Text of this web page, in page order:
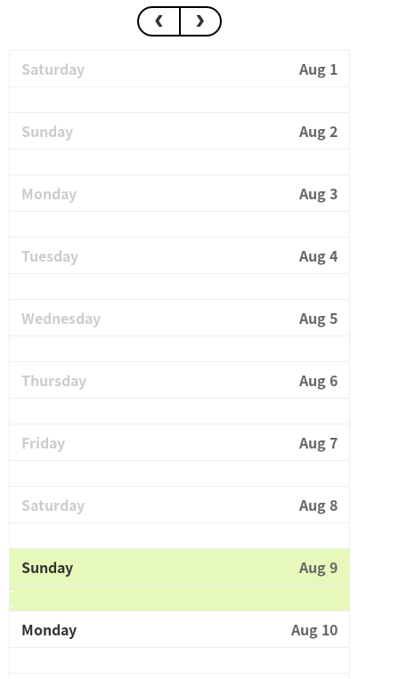
Saturday Aug 1
Sunday Aug 2
Monday Aug 3
Tuesday Aug 4
Wednesday Aug 5
Thursday Aug 6
Friday Aug 7
Saturday Aug 8
Sunday Aug 9
Monday Aug 10